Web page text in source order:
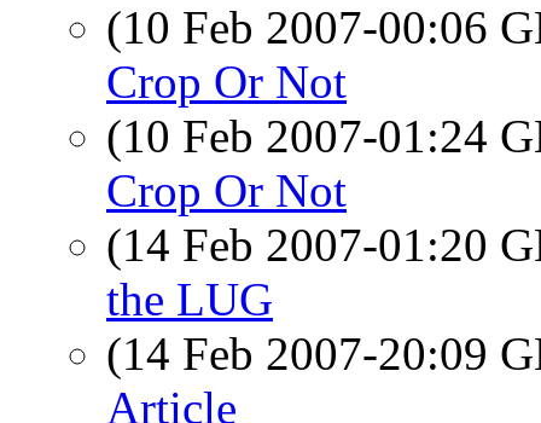
(10 Feb 2007-00:06
Crop Or Not
(10 Feb 2007-01:24
Crop Or Not
(14 Feb 2007-01:20
the LUG
(14 Feb 2007-20:09
Article